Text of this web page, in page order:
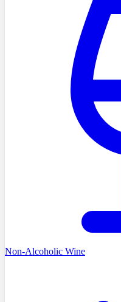
Non-Alcoholic Wine